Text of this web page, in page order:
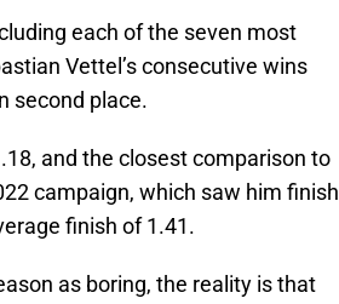
each of the seven most
Vettel’s consecutive wins
second place.
and the closest comparison to
campaign, which saw him finish
finish of 1.41.
as boring, the reality is that